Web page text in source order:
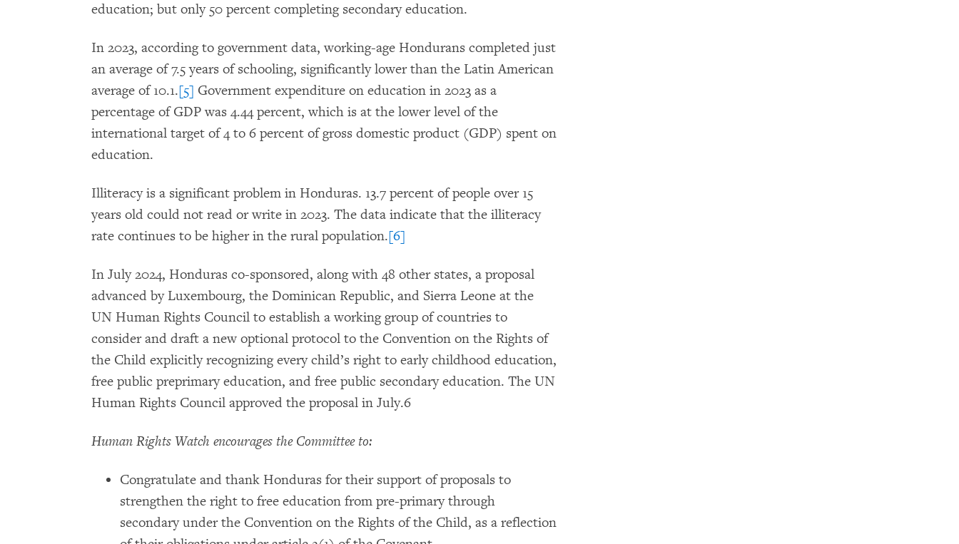
education; but only 50 percent completing secondary education.
In 2023, according to government data, working-age Hondurans completed just
an average of 7.5 years of schooling, significantly lower than the Latin American
average of 10.1.[5] Government expenditure on education in 2023 as a
percentage of GDP was 4.44 percent, which is at the lower level of the
international target of 4 to 6 percent of gross domestic product (GDP) spent on
education.
Illiteracy is a significant problem in Honduras. 13.7 percent of people over 15
years old could not read or write in 2023. The data indicate that the illiteracy
rate continues to be higher in the rural population.[6]
In July 2024, Honduras co-sponsored, along with 48 other states, a proposal
advanced by Luxembourg, the Dominican Republic, and Sierra Leone at the
UN Human Rights Council to establish a working group of countries to
consider and draft a new optional protocol to the Convention on the Rights of
the Child explicitly recognizing every child’s right to early childhood education,
free public preprimary education, and free public secondary education. The UN
Human Rights Council approved the proposal in July.6
Human Rights Watch encourages the Committee to:
Congratulate and thank Honduras for their support of proposals to
strengthen the right to free education from pre-primary through
secondary under the Convention on the Rights of the Child, as a reflection